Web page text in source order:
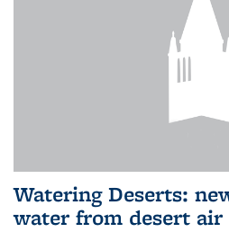
Watering Deserts:
water from desert air